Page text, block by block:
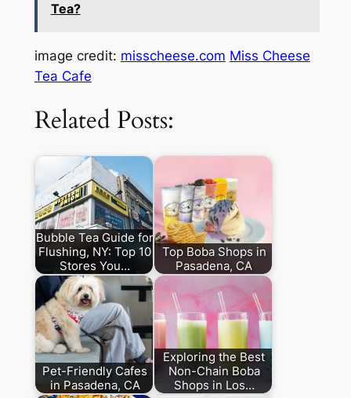
Tea?
image credit: misscheese.com Miss Cheese
Tea Cafe
Related Posts:
Bubble Tea Guide for
Flushing, NY: Top 10
Stores You…
Top Boba Shops in
Pasadena, CA
Pet-Friendly Cafes
in Pasadena, CA
Exploring the Best
Non-Chain Boba
Shops in Los…